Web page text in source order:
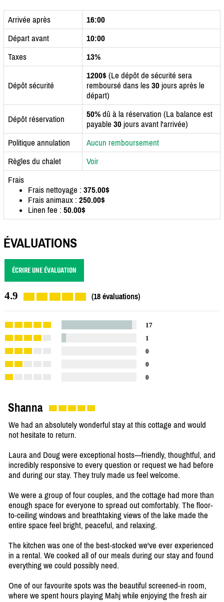
Arrivée après
16:00
Départ avant
10:00
Taxes
13%
Dépôt sécurité
1200$ (Le dépôt de sécurité sera
remboursé dans les 30 jours après le
départ)
Dépôt réservation 50% dû à la réservation (La balance est
payable 30 jours avant l'arrivée)
Politique annulation
Aucun remboursement
Règles du chalet
Voir
Frais
Frais nettoyage : 375.00$
Frais animaux : 250.00$
Linen fee : 50.00$
ÉVALUATIONS
ÉCRIRE UNE ÉVALUATION
4.9 (18 évaluations)
17
1
0
0
0
Shanna
We had an absolutely wonderful stay at this cottage and would
not hesitate to return.
Laura and Doug were exceptional hosts—friendly, thoughtful, and
incredibly responsive to every question or request we had before
and during our stay. They truly made us feel welcome.
We were a group of four couples, and the cottage had more than
enough space for everyone to spread out comfortably. The floor-
to-ceiling windows and breathtaking views of the lake made the
entire space feel bright, peaceful, and relaxing.
The kitchen was one of the best-stocked we've ever experienced
in a rental. We cooked all of our meals during our stay and found
everything we could possibly need.
One of our favourite spots was the beautiful screened-in room,
where we spent hours playing Mahj while enjoying the fresh air